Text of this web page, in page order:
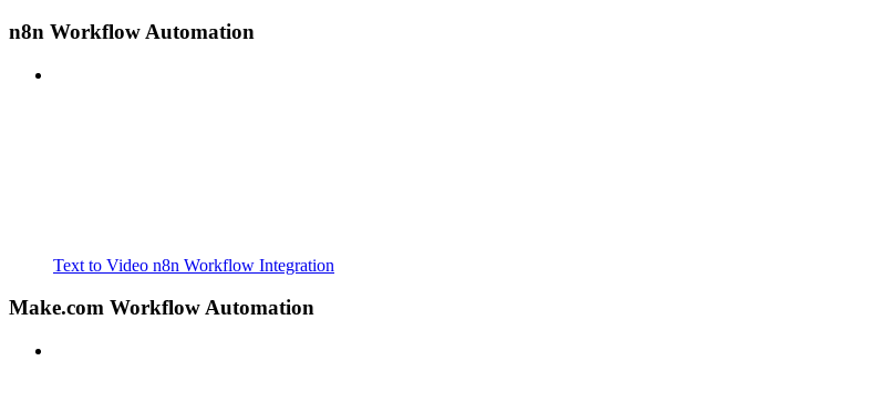
n8n Workflow Automation
Text to Video n8n Workflow Integration
Make.com Workflow Automation